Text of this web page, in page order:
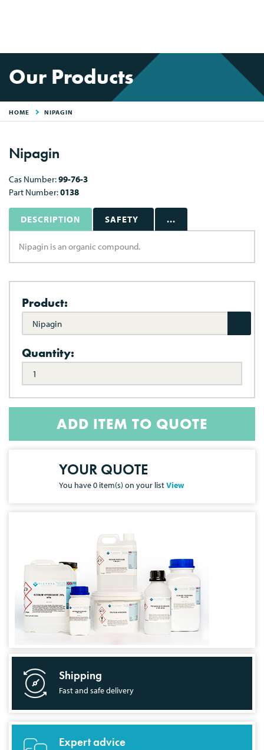
Our Products
HOME NIPAGIN
Nipagin
Cas Number:99-76-3
Part Number:0138
DESCRIPTION SAFETY ...
Nipagin is an organic compound.
Product:
Nipagin
Quantity:
ADD ITEM TO QUOTE
YOUR QUOTE
You have0 item(s) on your listView
Shipping
Fast and safe delivery
Expert advice